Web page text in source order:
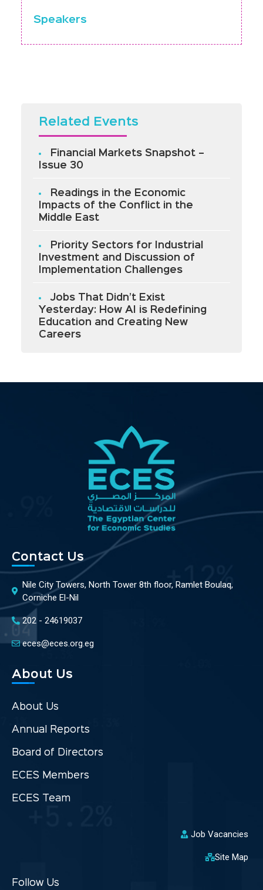
Speakers
Related Events
Financial Markets Snapshot –
Issue 30
Readings in the Economic
Impacts of the Conflict in the
Middle East
Priority Sectors for Industrial
Investment and Discussion of
Implementation Challenges
Jobs That Didn’t Exist
Yesterday: How AI is Redefining
Education and Creating New
Careers
Contact Us
Nile City Towers, North Tower 8th floor, Ramlet Boulaq,
Corniche El-Nil
202 - 24619037
eces@eces.org.eg
About Us
About Us
Annual Reports
Board of Directors
ECES Members
ECES Team
Job Vacancies
Site Map